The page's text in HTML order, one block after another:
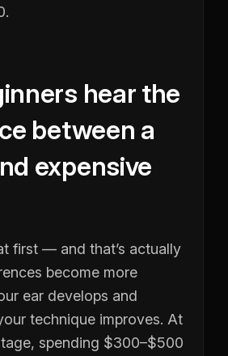
hear the
between a
expensive
first — and that’s actually
become more
ear develops and
technique improves. At
spending $300–$500